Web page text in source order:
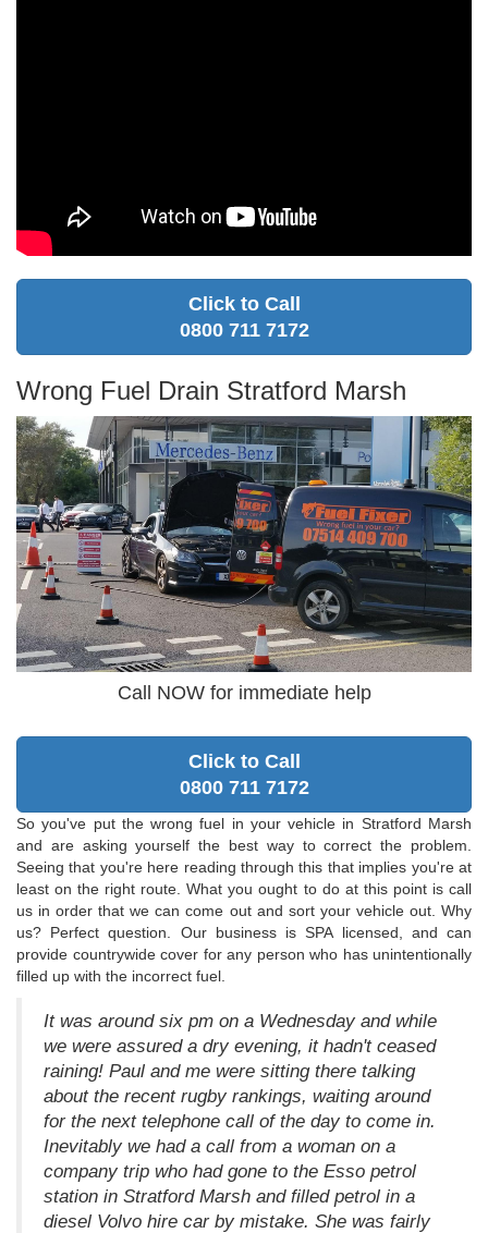
Click to Call
0800 711 7172
Wrong Fuel Drain Stratford Marsh
Call NOW for immediate help
Click to Call
0800 711 7172
So you've put the wrong fuel in your vehicle in Stratford Marsh
and are asking yourself the best way to correct the problem.
Seeing that you're here reading through this that implies you're at
least on the right route. What you ought to do at this point is call
us in order that we can come out and sort your vehicle out. Why
us? Perfect question. Our business is SPA licensed, and can
provide countrywide cover for any person who has unintentionally
filled up with the incorrect fuel.
It was around six pm on a Wednesday and while
we were assured a dry evening, it hadn't ceased
raining! Paul and me were sitting there talking
about the recent rugby rankings, waiting around
for the next telephone call of the day to come in.
Inevitably we had a call from a woman on a
company trip who had gone to the Esso petrol
station in Stratford Marsh and filled petrol in a
diesel Volvo hire car by mistake. She was fairly